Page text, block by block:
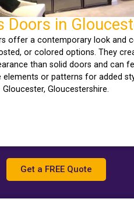
Doors in
offer a contemporary look and
or colored options. They
than solid doors and can
elements or patterns for added
Gloucester, Gloucestershire.
Get a FREE Quote